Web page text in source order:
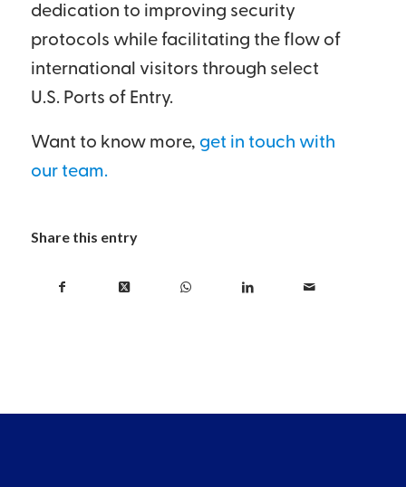
dedication to improving security
protocols while facilitating the flow of
international visitors through select
U.S. Ports of Entry.
Want to know more, get in touch with
our team.
Share this entry